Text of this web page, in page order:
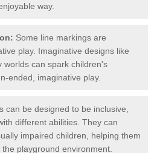
way.
Some line markings are
play. Imaginative designs like
worlds can spark children's
ended, imaginative play.
can be designed to be inclusive,
different abilities. They can
impaired children, helping them
playground environment.